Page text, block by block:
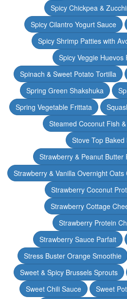
Spicy Chickpea &
Spicy Cilantro Yogurt Sauce
Spicy Shrimp Patties with
Spicy Veggie Huevos
Spinach & Sweet Potato Tortilla
Spring Green Shakshuka
Spring Vegetable Frittata
Steamed Coconut Fish
Stove Top Baked
Strawberry & Peanut Butter
Strawberry & Vanilla Overnight
Strawberry Coconut
Strawberry Cottage
Strawberry Protein
Strawberry Sauce Parfait
Stress Buster Orange Smoothie
Sweet & Spicy Brussels Sprouts
Sweet Chili Sauce
Sweet